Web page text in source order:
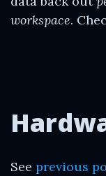
workspace.
See previous